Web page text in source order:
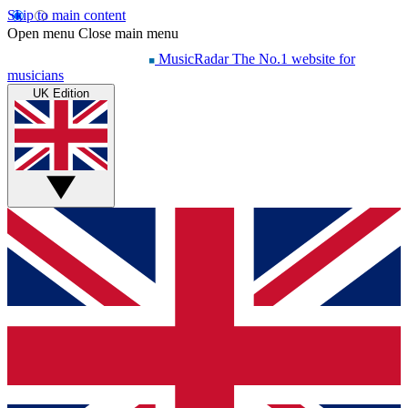
Skip to main content
Open menu Close main menu
MusicRadar The No.1 website for
musicians
UK Edition